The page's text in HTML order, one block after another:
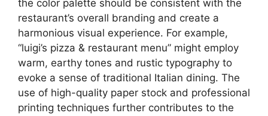
the color palette should be consistent with the
restaurant’s overall branding and create a
harmonious visual experience. For example,
“luigi’s pizza & restaurant menu” might employ
warm, earthy tones and rustic typography to
evoke a sense of traditional Italian dining. The
use of high-quality paper stock and professional
printing techniques further contributes to the